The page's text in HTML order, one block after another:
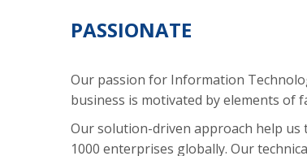
PASSIONATE
Our passion for Information
business is motivated by elements of
Our solution-driven approach help
1000 enterprises globally. Our